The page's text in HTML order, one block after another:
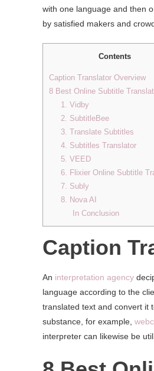
with one language and then
by satisfied makers and
Contents
Caption Translator Overview
8 Best Online Subtitle
1. Vidby
2. SubtitleBee
3. Translate Subtitles
4. Subtitles Translator
5. VEED
6. Flixier Online Subtitle
7. Subly
8. Nova AI
In Conclusion
Caption
An interpretation agency
language according to the
translated text and convert it
substance, for example,
interpreter can likewise be